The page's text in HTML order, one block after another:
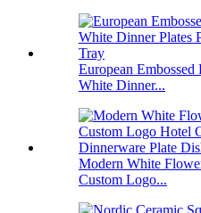
European
White Dinner...
Modern White
Custom Logo...